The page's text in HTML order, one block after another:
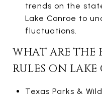
trends on the
Lake Conroe to
fluctuations.
WHAT ARE THE
RULES ON LAKE
Texas Parks &